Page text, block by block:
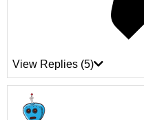
View Replies (5)